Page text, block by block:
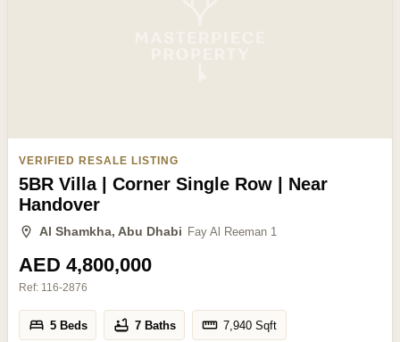
VERIFIED RESALE LISTING
5BR Villa | Corner Single Row | Near
Handover
Al Shamkha, Abu Dhabi Fay Al Reeman 1
AED 4,800,000
Ref: 116-2876
5 Beds 7 Baths 7,940 Sqft